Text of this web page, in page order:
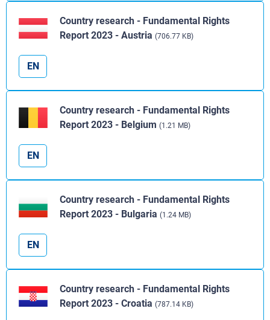
Country research - Fundamental Rights
Report 2023 - Austria (706.77 KB)
EN
Country research - Fundamental Rights
Report 2023 - Belgium (1.21 MB)
EN
Country research - Fundamental Rights
Report 2023 - Bulgaria (1.24 MB)
EN
Country research - Fundamental Rights
Report 2023 - Croatia (787.14 KB)